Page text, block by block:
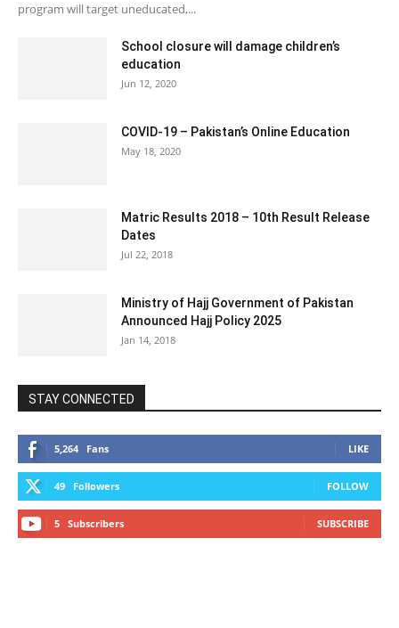
program will target uneducated,...
School closure will damage children’s
education
Jun 12, 2020
COVID-19 – Pakistan’s Online Education
May 18, 2020
Matric Results 2018 – 10th Result Release
Dates
Jul 22, 2018
Ministry of Hajj Government of Pakistan
Announced Hajj Policy 2025
Jan 14, 2018
STAY CONNECTED
5,264 Fans LIKE
49 Followers FOLLOW
5 Subscribers SUBSCRIBE